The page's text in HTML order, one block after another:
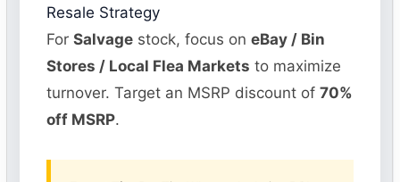
Resale Strategy
ForSalvage stock, focus oneBay / Bin
Stores / Local Flea Markets to maximize
turnover. Target an MSRP discount of70%
off MSRP.